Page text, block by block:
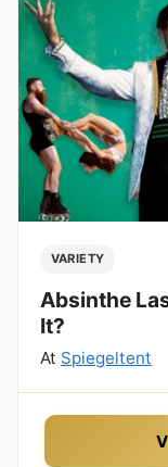
VARIETY
Absinthe
It?
At Spiegeltent